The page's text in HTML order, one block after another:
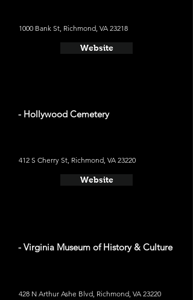
1000 Bank St, Richmond, VA 23218
Website
- Hollywood Cemetery
412 S Cherry St, Richmond, VA 23220
Website
- Virginia Museum of History & Culture
428 N Arthur Ashe Blvd, Richmond, VA 23220